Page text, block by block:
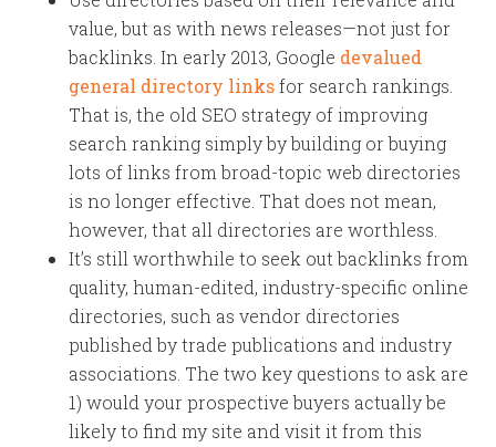
value, but as with news releases—not just for
backlinks. In early 2013, Google devalued
general directory linksfor search rankings.
That is, the old SEO strategy of improving
search ranking simply by building or buying
lots of links from broad-topic web directories
is no longer effective. That does not mean,
however, that all directories are worthless.
It’s still worthwhile to seek out backlinks from
quality, human-edited, industry-specific online
directories, such as vendor directories
published by trade publications and industry
associations. The two key questions to ask are
1) would your prospective buyers actually be
likely to find my site and visit it from this